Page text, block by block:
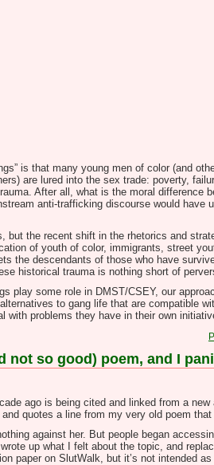
is that many young men of color (and
are lured into the sex trade: poverty,
After all, what is the moral difference
anti-trafficking discourse would have
the recent shift in the rhetorics and
of youth of color, immigrants, street
the descendants of those who have
historical trauma is nothing short of
play some role in DMST/CSEY, our
to gang life that are compatible
problems they have in their own
not so good) poem, and I
ago is being cited and linked from a
quotes a line from my very old poem
against her. But people began
up what I felt about the topic, and
paper on SlutWalk, but it’s not intended